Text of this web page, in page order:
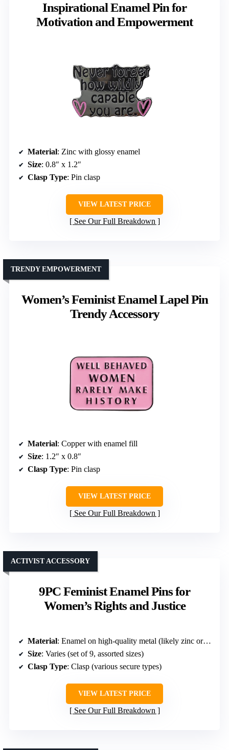
Inspirational Enamel Pin for
Motivation and Empowerment
Material: Zinc with glossy enamel
Size: 0.8″ x 1.2″
Clasp Type: Pin clasp
VIEW LATEST PRICE
See Our Full Breakdown
Women’s Feminist Enamel Lapel Pin
Trendy Accessory
TRENDY EMPOWERMENT
Material: Copper with enamel fill
Size: 1.2″ x 0.8″
Clasp Type: Pin clasp
VIEW LATEST PRICE
See Our Full Breakdown
9PC Feminist Enamel Pins for
Women’s Rights and Justice
ACTIVIST ACCESSORY
Material: Enamel on high-quality metal (likely zinc or alloy)
Size: Varies (set of 9, assorted sizes)
Clasp Type: Clasp (various secure types)
VIEW LATEST PRICE
See Our Full Breakdown